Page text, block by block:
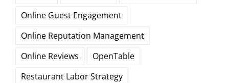
Online Guest Engagement
Online Reputation Management
Online Reviews
OpenTable
Restaurant Labor Strategy